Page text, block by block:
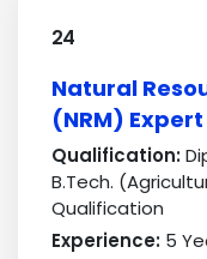
24
Natural
(NRM)
Qualification:
B.Tech.
Qualification
Experience:5